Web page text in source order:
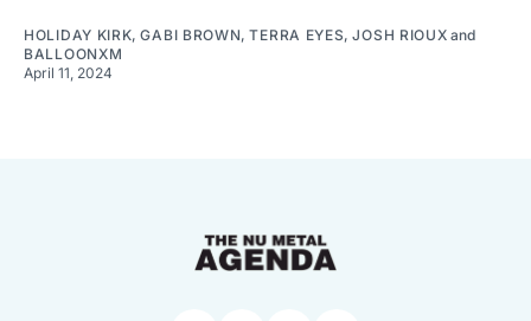
HOLIDAY KIRK,GABI BROWN,TERRA EYES,JOSH RIOUX and
BALLOONXM
April 11, 2024